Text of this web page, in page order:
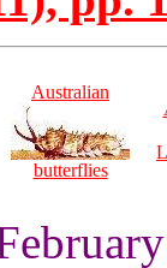
Australian
butterflies